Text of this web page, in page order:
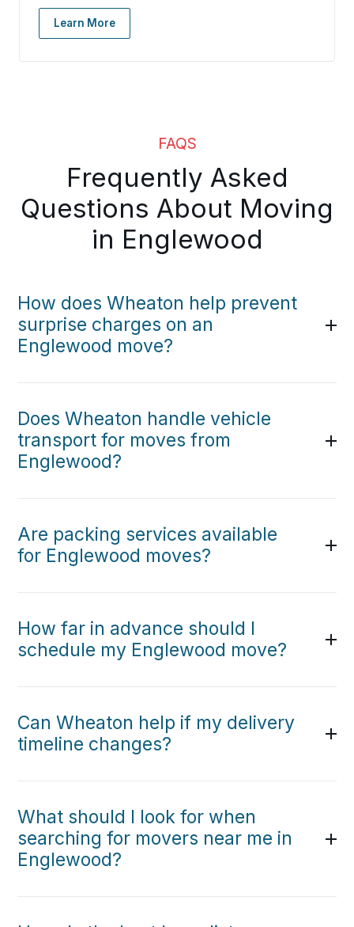
Learn More
FAQS
Frequently Asked
Questions About Moving
in Englewood
How does Wheaton help prevent
surprise charges on an
Englewood move?
Does Wheaton handle vehicle
transport for moves from
Englewood?
Are packing services available
for Englewood moves?
How far in advance should I
schedule my Englewood move?
Can Wheaton help if my delivery
timeline changes?
What should I look for when
searching for movers near me in
Englewood?